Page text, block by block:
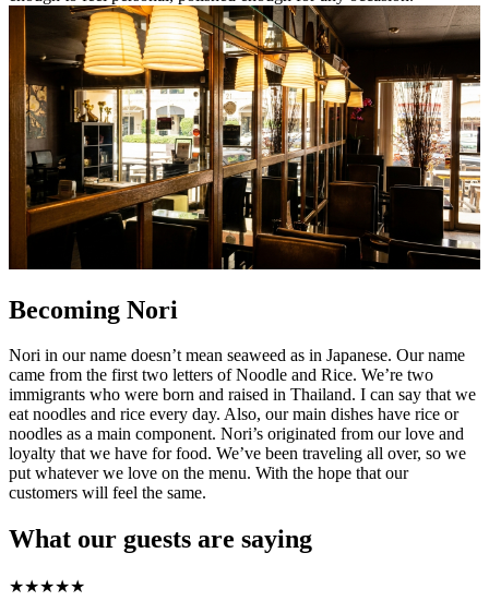
Becoming Nori
Nori in our name doesn’t mean seaweed as in Japanese. Our name
came from the first two letters of Noodle and Rice. We’re two
immigrants who were born and raised in Thailand. I can say that we
eat noodles and rice every day. Also, our main dishes have rice or
noodles as a main component. Nori’s originated from our love and
loyalty that we have for food. We’ve been traveling all over, so we
put whatever we love on the menu. With the hope that our
customers will feel the same.
What our guests are saying
★★★★★